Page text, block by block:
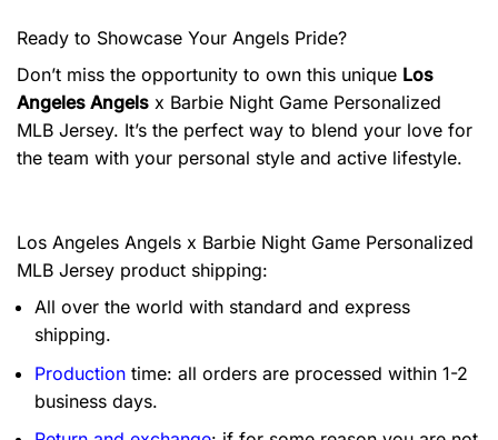
Ready to Showcase Your Angels Pride?
Don’t miss the opportunity to own this unique Los
Angeles Angels x Barbie Night Game Personalized
MLB Jersey. It’s the perfect way to blend your love for
the team with your personal style and active lifestyle.
Los Angeles Angels x Barbie Night Game Personalized
MLB Jersey product shipping:
All over the world with standard and express
shipping.
Production time: all orders are processed within 1-2
business days.